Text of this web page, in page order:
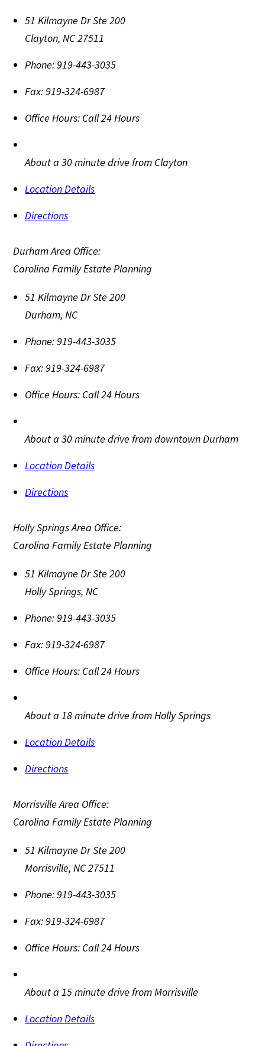
51 Kilmayne Dr Ste 200
Clayton,NC27511
Phone:919-443-3035
Fax:919-324-6987
Office Hours: Call 24 Hours
About a 30 minute drive from Clayton
Location Details
Directions
Durham Area Office:
Carolina Family Estate Planning
51 Kilmayne Dr Ste 200
Durham,NC
Phone:919-443-3035
Fax:919-324-6987
Office Hours: Call 24 Hours
About a 30 minute drive from downtown Durham
Location Details
Directions
Holly Springs Area Office:
Carolina Family Estate Planning
51 Kilmayne Dr Ste 200
Holly Springs,NC
Phone:919-443-3035
Fax:919-324-6987
Office Hours: Call 24 Hours
About a 18 minute drive from Holly Springs
Location Details
Directions
Morrisville Area Office:
Carolina Family Estate Planning
51 Kilmayne Dr Ste 200
Morrisville,NC27511
Phone:919-443-3035
Fax:919-324-6987
Office Hours: Call 24 Hours
About a 15 minute drive from Morrisville
Location Details